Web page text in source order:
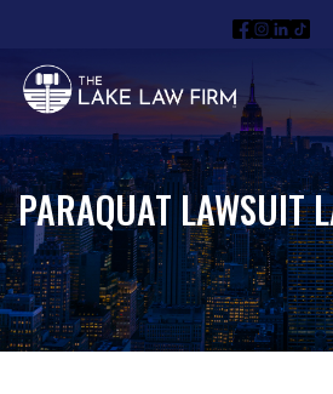
PARAQUAT LAWSUIT